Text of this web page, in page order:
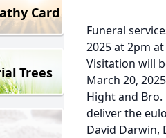
Card
Trees
Funeral
2025 at 2pm
Visitation will
March 20,
Hight and
deliver the
David Darwin,